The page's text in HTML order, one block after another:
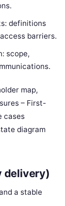
definitions
barriers.
scope,
map,
– First-
cases
diagram
delivery)
a stable